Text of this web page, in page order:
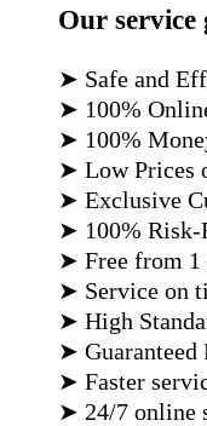
Our service
➤ Safe and
➤ 100%
➤ 100%
➤ Low Prices
➤ Exclusive
➤ 100% Risk-
➤ Free from 1
➤ Service on
➤ High
➤ Guaranteed
➤ Faster
➤ 24/7 online